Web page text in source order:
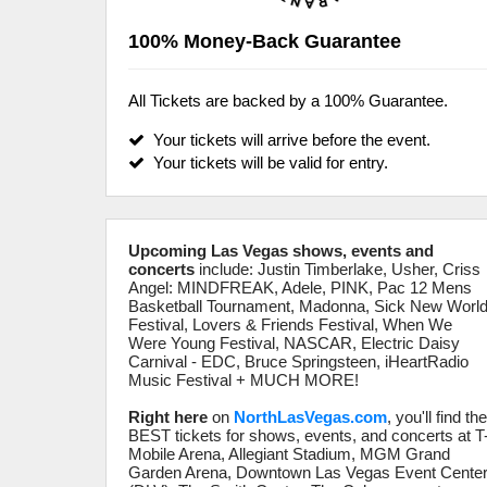
100% Money-Back Guarantee
All Tickets are backed by a 100% Guarantee.
Your tickets will arrive before the event.
Your tickets will be valid for entry.
Upcoming Las Vegas shows, events and
concerts include: Justin Timberlake, Usher, Criss
Angel: MINDFREAK, Adele, PINK, Pac 12 Mens
Basketball Tournament, Madonna, Sick New World
Festival, Lovers & Friends Festival, When We
Were Young Festival, NASCAR, Electric Daisy
Carnival - EDC, Bruce Springsteen, iHeartRadio
Music Festival + MUCH MORE!
Right hereon NorthLasVegas.com, you'll find the
BEST tickets for shows, events, and concerts at
Mobile Arena, Allegiant Stadium, MGM Grand
Garden Arena, Downtown Las Vegas Event Center